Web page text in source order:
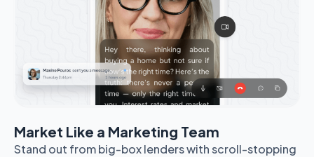
Market Like a Marketing Team
Stand out from big-box lenders with scroll-stopping